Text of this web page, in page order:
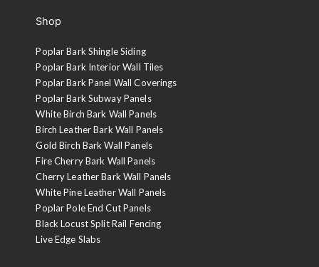
Shop
Poplar Bark Shingle Siding
Poplar Bark Interior Wall Tiles
Poplar Bark Panel Wall Coverings
Poplar Bark Subway Panels
White Birch Bark Wall Panels
Birch Leather Bark Wall Panels
Gold Birch Bark Wall Panels
Fire Cherry Bark Wall Panels
Cherry Leather Bark Wall Panels
White Pine Leather Wall Panels
Poplar Pole End Cut Panels
Black Locust Split Rail Fencing
Live Edge Slabs